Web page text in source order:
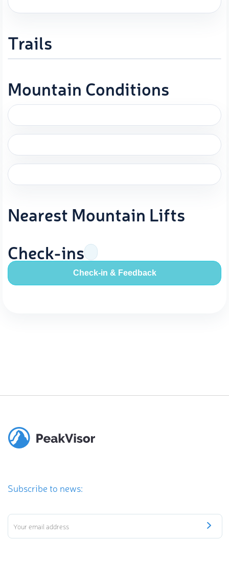
Trails
Mountain Conditions
Nearest Mountain Lifts
Check-ins
Check-in & Feedback
Subscribe to news: